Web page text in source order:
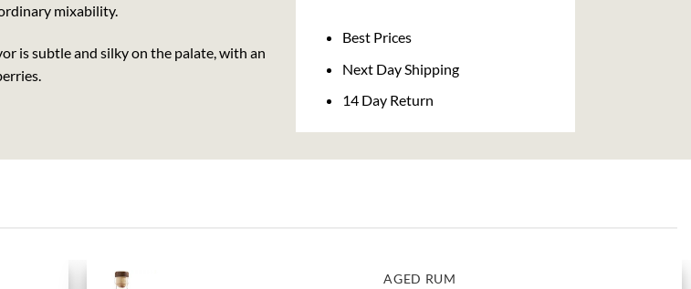
mixability.
is subtle and silky on the palate, with an
Best Prices
Next Day Shipping
14 Day Return
AGED RUM